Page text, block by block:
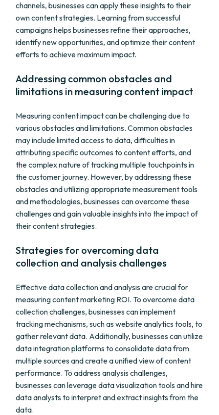
channels, businesses can apply these insights to their
own content strategies. Learning from successful
campaigns helps businesses refine their approaches,
identify new opportunities, and optimize their content
efforts to achieve maximum impact.
Addressing common obstacles and
limitations in measuring content impact
Measuring content impact can be challenging due to
various obstacles and limitations. Common obstacles
may include limited access to data, difficulties in
attributing specific outcomes to content efforts, and
the complex nature of tracking multiple touchpoints in
the customer journey. However, by addressing these
obstacles and utilizing appropriate measurement tools
and methodologies, businesses can overcome these
challenges and gain valuable insights into the impact of
their content strategies.
Strategies for overcoming data
collection and analysis challenges
Effective data collection and analysis are crucial for
measuring content marketing ROI. To overcome data
collection challenges, businesses can implement
tracking mechanisms, such as website analytics tools, to
gather relevant data. Additionally, businesses can utilize
data integration platforms to consolidate data from
multiple sources and create a unified view of content
performance. To address analysis challenges,
businesses can leverage data visualization tools and hire
data analysts to interpret and extract insights from the
data.